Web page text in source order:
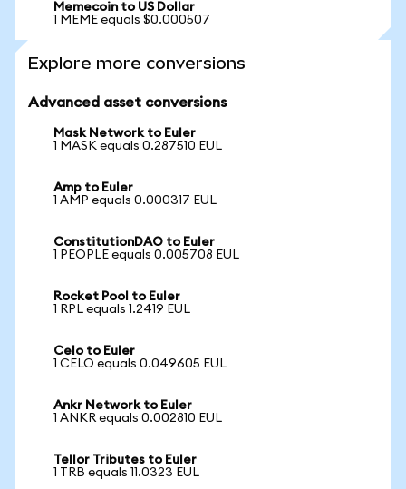
Memecoin to US Dollar
1 MEME equals $0.000507
Explore more conversions
Advanced asset conversions
Mask Network to Euler
1 MASK equals 0.287510 EUL
Amp to Euler
1 AMP equals 0.000317 EUL
ConstitutionDAO to Euler
1 PEOPLE equals 0.005708 EUL
Rocket Pool to Euler
1 RPL equals 1.2419 EUL
Celo to Euler
1 CELO equals 0.049605 EUL
Ankr Network to Euler
1 ANKR equals 0.002810 EUL
Tellor Tributes to Euler
1 TRB equals 11.0323 EUL